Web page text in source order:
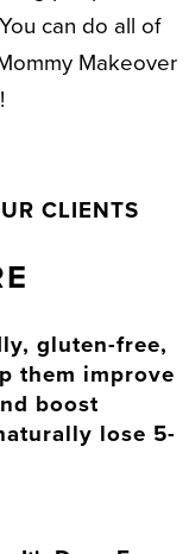
can do all of
Makeover
CLIENTS
gluten-free,
them improve
boost
lose 5-